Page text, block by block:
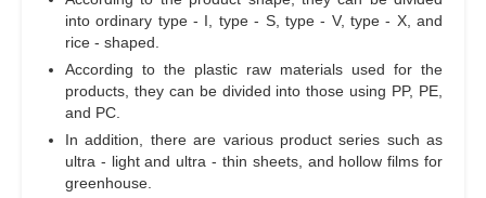
into ordinary type - I, type - S, type - V, type - X, and
rice - shaped.
According to the plastic raw materials used for the
products, they can be divided into those using PP, PE,
and PC.
In addition, there are various product series such as
ultra - light and ultra - thin sheets, and hollow films for
greenhouse.